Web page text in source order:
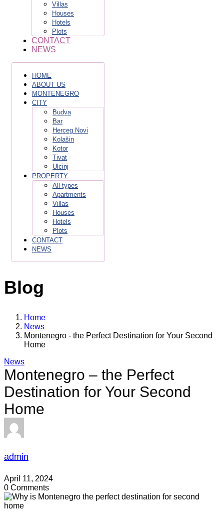
Villas
Houses
Hotels
Plots
CONTACT
NEWS
HOME
ABOUT US
MONTENEGRO
CITY
Budva
Bar
Herceg Novi
Kolašin
Kotor
Tivat
Ulcinj
PROPERTY
All types
Apartments
Villas
Houses
Hotels
Plots
CONTACT
NEWS
Blog
Home
News
Montenegro - the Perfect Destination for Your Second
Home
News
Montenegro – the Perfect
Destination for Your Second
Home
admin
April 11, 2024
0 Comments